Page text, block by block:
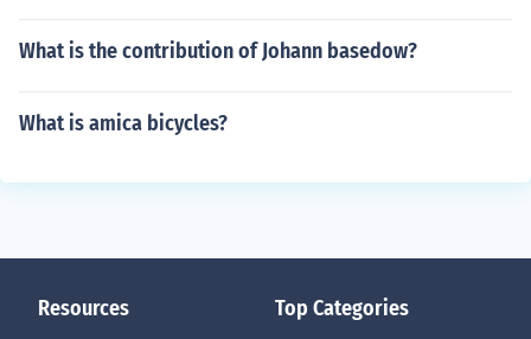
What is the contribution of Johann basedow?
What is amica bicycles?
Resources Top Categories